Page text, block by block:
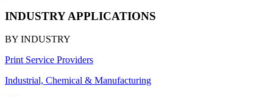
INDUSTRY APPLICATIONS
BY INDUSTRY
Print Service Providers
Industrial, Chemical & Manufacturing